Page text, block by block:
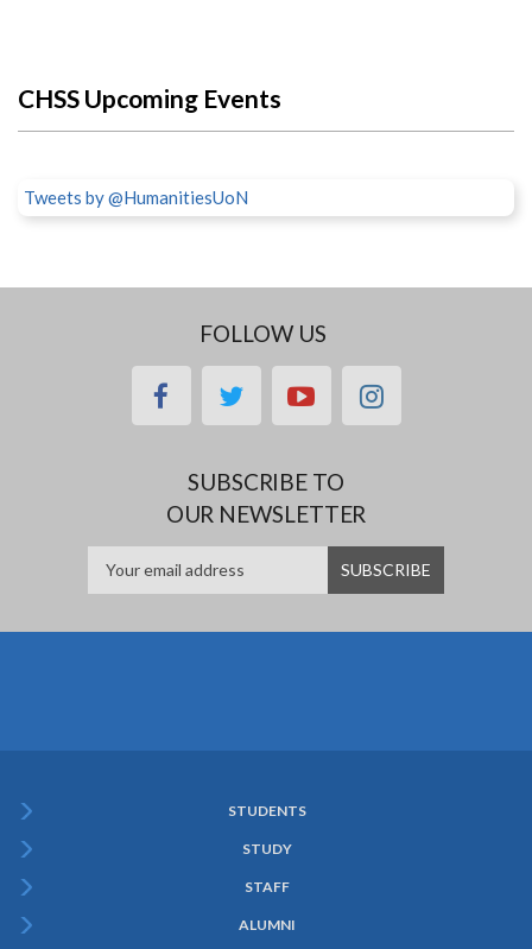
CHSS Upcoming Events
Tweets by @HumanitiesUoN
FOLLOW US
facebooktwitteryoutubeinstagram
SUBSCRIBE TO
OUR NEWSLETTER
Menu
STUDENTS
STUDY
STAFF
ALUMNI